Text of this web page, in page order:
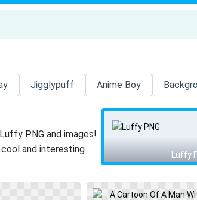
Jigglypuff Anime Boy
PNG and images!
and interesting
Luffy